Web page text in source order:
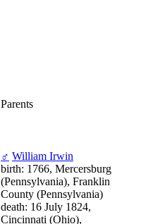
Parents
♂ William Irwin
birth: 1766, Mercersburg
(Pennsylvania), Franklin
County (Pennsylvania)
death: 16 July 1824,
Cincinnati (Ohio),